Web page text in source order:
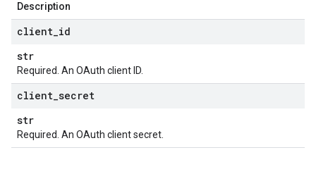
Description
client id
str
Required. An OAuth client ID.
client secret
str
Required. An OAuth client secret.